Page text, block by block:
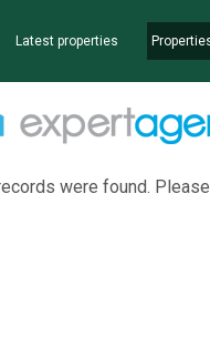
Latest properties
were found.